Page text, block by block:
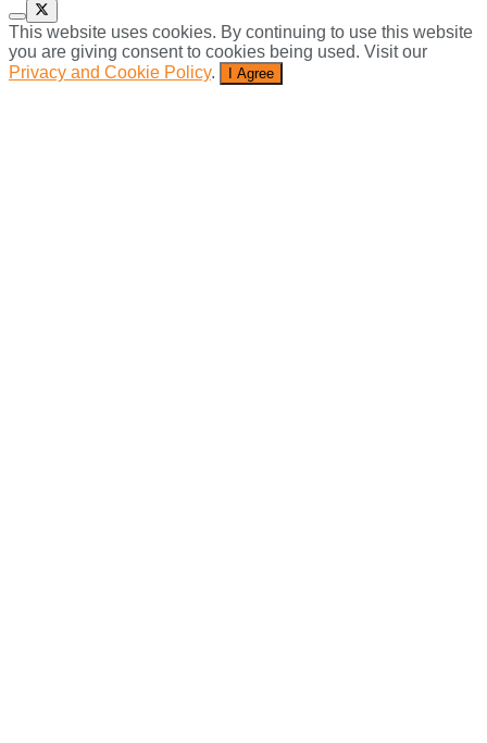
This website uses cookies. By continuing to use this website
you are giving consent to cookies being used. Visit our
Privacy and Cookie Policy. I Agree